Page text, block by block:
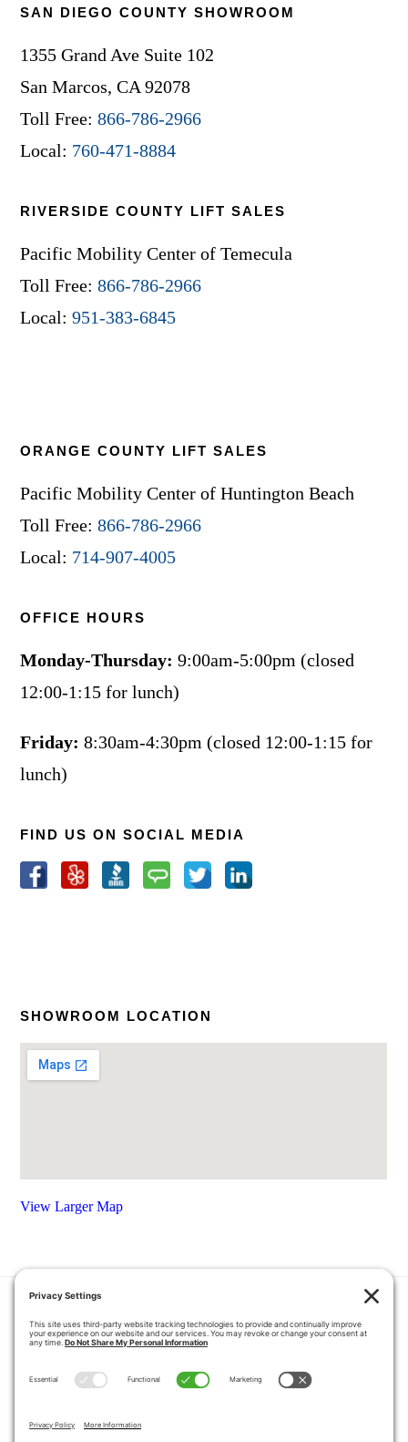
SAN DIEGO COUNTY SHOWROOM
1355 Grand Ave Suite 102
San Marcos, CA 92078
Toll Free:866-786-2966
Local: 760-471-8884
RIVERSIDE COUNTY LIFT SALES
Pacific Mobility Center of Temecula
Toll Free:866-786-2966
Local:951-383-6845
ORANGE COUNTY LIFT SALES
Pacific Mobility Center of Huntington Beach
Toll Free:866-786-2966
Local: 714-907-4005
OFFICE HOURS
Monday-Thursday: 9:00am-5:00pm (closed
12:00-1:15 for lunch)
Friday: 8:30am-4:30pm (closed 12:00-1:15 for
lunch)
FIND US ON SOCIAL MEDIA
SHOWROOM LOCATION
View Larger Map
HOME COUPONS
QUOTE REQUEST
ABOUT US
PRODUCTS
SERVICE AREA
PRIVACY POLICY